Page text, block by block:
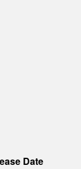
Date